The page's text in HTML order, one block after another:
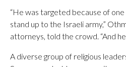
“He was targeted because of
stand up to the Israeli army,”
attorneys, told the crowd. “And he
A diverse group of religious